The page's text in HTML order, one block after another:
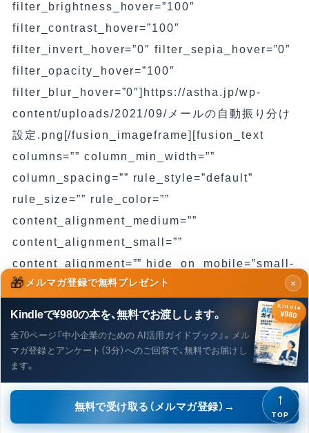
filter_brightness_hover=”100″
filter_contrast_hover=”100″
filter_invert_hover=”0″ filter_sepia_hover=”0″
filter_opacity_hover=”100″
filter_blur_hover=”0″]https://astha.jp/wp-
content/uploads/2021/09/メールの自動振り分け
設定.png[/fusion_imageframe][fusion_text
columns=”” column_min_width=””
column_spacing=”” rule_style=”default”
rule_size=”” rule_color=””
content_alignment_medium=””
content_alignment_small=””
content_alignment=”” hide_on_mobile=”small-
visibility,medium-visibility,large-visibility”
sticky_display=”normal,sticky” class=”” id=””
margin_bottom=”” margin_left=”” font_size=””
fusion_font_family_text_font=””
fusion_font_variant_text_font=””
line_height=”” letter_spacing=”” text_color=””
↑
TOP
🎁 メルマガ登録で無料プレゼント ×
Kindleで¥980の本を、無料でお渡しします。
全70ページ『中小企業のための AI活用ガイドブック』。メル
マガ登録とアンケート（3分）へのご回答で、無料でお届けし
ます。
Kindle
¥980
無料で受け取る（メルマガ登録）→